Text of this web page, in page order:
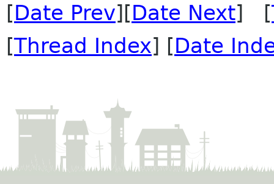
[Date Prev][Date Next] [
[Thread Index] [Date